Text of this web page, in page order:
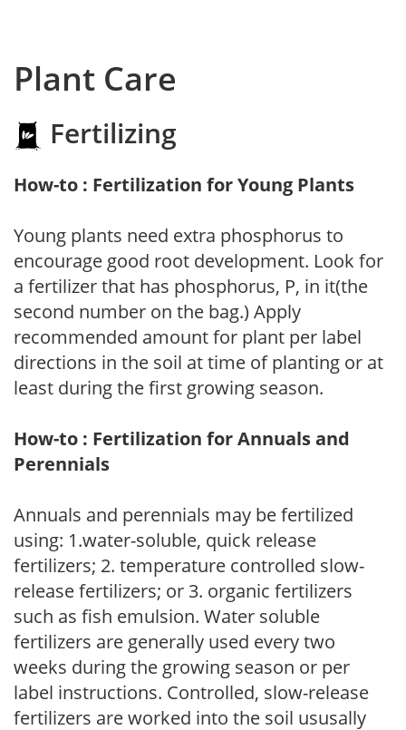
Plant Care
Fertilizing
How-to : Fertilization for Young Plants
Young plants need extra phosphorus to
encourage good root development. Look for
a fertilizer that has phosphorus, P, in it(the
second number on the bag.) Apply
recommended amount for plant per label
directions in the soil at time of planting or at
least during the first growing season.
How-to : Fertilization for Annuals and
Perennials
Annuals and perennials may be fertilized
using: 1.water-soluble, quick release
fertilizers; 2. temperature controlled slow-
release fertilizers; or 3. organic fertilizers
such as fish emulsion. Water soluble
fertilizers are generally used every two
weeks during the growing season or per
label instructions. Controlled, slow-release
fertilizers are worked into the soil ususally